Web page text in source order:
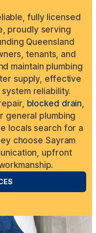
fully licensed
proudly serving
Queensland
tenants, and
maintain plumbing
supply, effective
reliability.
blocked drain
general plumbing
locals search for a
choose Sayram
upfront